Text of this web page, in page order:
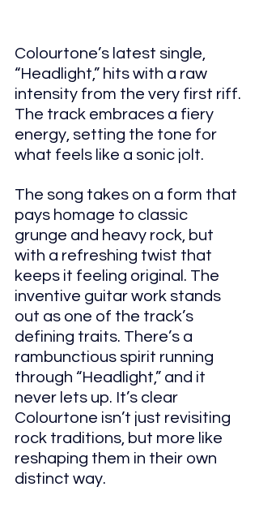
Colourtone’s latest single,
“Headlight,” hits with a raw
intensity from the very first riff.
The track embraces a fiery
energy, setting the tone for
what feels like a sonic jolt.
The song takes on a form that
pays homage to classic
grunge and heavy rock, but
with a refreshing twist that
keeps it feeling original. The
inventive guitar work stands
out as one of the track’s
defining traits. There’s a
rambunctious spirit running
through “Headlight,” and it
never lets up. It’s clear
Colourtone isn’t just revisiting
rock traditions, but more like
reshaping them in their own
distinct way.